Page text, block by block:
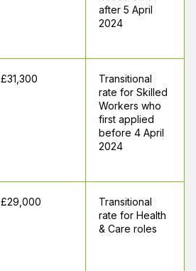
after 5 April
2024
£31,300
Transitional
rate for Skilled
Workers who
first applied
before 4 April
2024
£29,000
Transitional
rate for Health
& Care roles